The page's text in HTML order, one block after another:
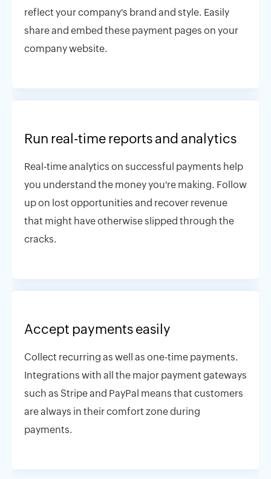
reflect your company's brand and style. Easily
share and embed these payment pages on your
company website.
Run real-time reports and analytics
Real-time analytics on successful payments help
you understand the money you're making. Follow
up on lost opportunities and recover revenue
that might have otherwise slipped through the
cracks.
Accept payments easily
Collect recurring as well as one-time payments.
Integrations with all the major payment gateways
such as Stripe and PayPal means that customers
are always in their comfort zone during
payments.